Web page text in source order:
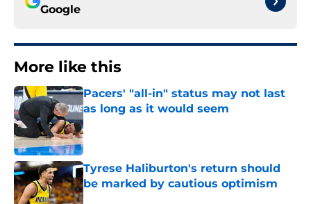
Google
More like this
Pacers' "all-in" status may not last
as long as it would seem
Published by on Invalid Date
Tyrese Haliburton's return should
be marked by cautious optimism
Published by on Invalid Date